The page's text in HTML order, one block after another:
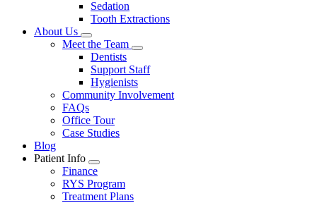
Toggle
Dropdown
Sedation
Tooth Extractions
About Us
Toggle
Dropdown
Meet the Team
Toggle
Dropdown
Dentists
Support Staff
Hygienists
Community Involvement
FAQs
Office Tour
Case Studies
Blog
Patient Info
Toggle
Dropdown
Finance
RYS Program
Treatment Plans